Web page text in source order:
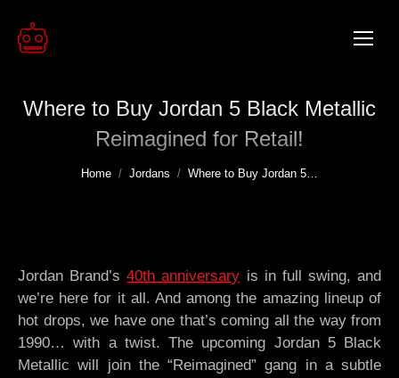
Where to Buy Jordan 5 Black Metallic
Reimagined for Retail!
You are here:
Home Jordans Where to Buy Jordan 5…
Jordan Brand’s40th anniversary is in full swing, and
we’re here for it all. And among the amazing lineup of
hot drops, we have one that’s coming all the way from
1990… with a twist. The upcoming Jordan 5 Black
Metallic will join the “Reimagined” gang in a subtle